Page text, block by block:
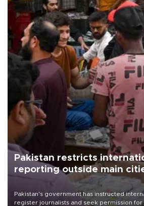
Pakistan restricts
reporting outside main
Pakistan's government has instructed
register journalists and seek permission